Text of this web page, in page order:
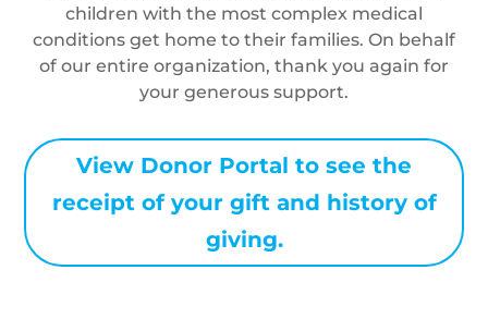
children with the most complex medical
conditions get home to their families. On behalf
of our entire organization, thank you again for
your generous support.
View Donor Portal to see the
receipt of your gift and history of
giving.